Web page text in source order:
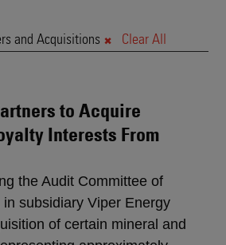
and Acquisitions Clear All
to Acquire
Interests From
the Audit Committee of
subsidiary Viper Energy
of certain mineral and